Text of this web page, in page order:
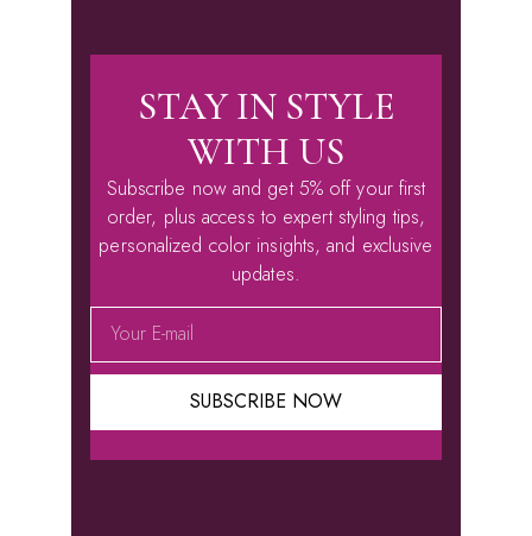
STAY IN STYLE
WITH US
Subscribe now and get 5% off your first
order, plus access to expert styling tips,
personalized color insights, and exclusive
updates.
SUBSCRIBE NOW